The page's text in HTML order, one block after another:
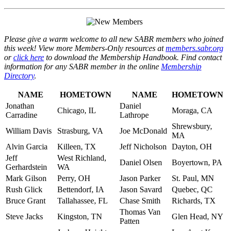
Please give a warm welcome to all new SABR members who joined
this week! View more Members-Only resources atmembers.sabr.org
orclick here to download the Membership Handbook. Find contact
information for any SABR member in the online Membership
Directory.
NAME HOMETOWN NAME
HOMETOWN
Jonathan
Carradine
Chicago, IL
Daniel
Lathrope
Moraga, CA
William Davis Strasburg, VA Joe McDonald
Shrewsbury,
MA
Alvin Garcia
Killeen, TX Jeff Nicholson
Dayton, OH
Jeff
Gerhardstein
West Richland,
WA
Daniel Olsen
Boyertown, PA
Mark Gilson
Perry, OH Jason Parker
St. Paul, MN
Rush Glick
Bettendorf, IA Jason Savard
Quebec, QC
Bruce Grant
Tallahassee, FL Chase Smith
Richards, TX
Steve Jacks
Kingston, TN
Thomas Van
Patten
Glen Head, NY